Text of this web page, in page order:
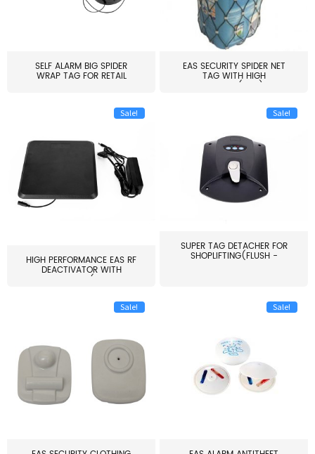
SELF ALARM BIG SPIDER
WRAP TAG FOR RETAIL
EAS SECURITY SPIDER NET
TAG WITH HIGH
QUALITY(S06)
Sale!
HIGH PERFORMANCE EAS RF
DEACTIVATOR WITH
ALARM(...
Sale!
SUPER TAG DETACHER FOR
SHOPLIFTING(FLUSH -
Sale! Sale!